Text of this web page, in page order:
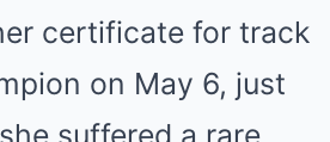
certificate for track
on May 6, just
suffered a rare